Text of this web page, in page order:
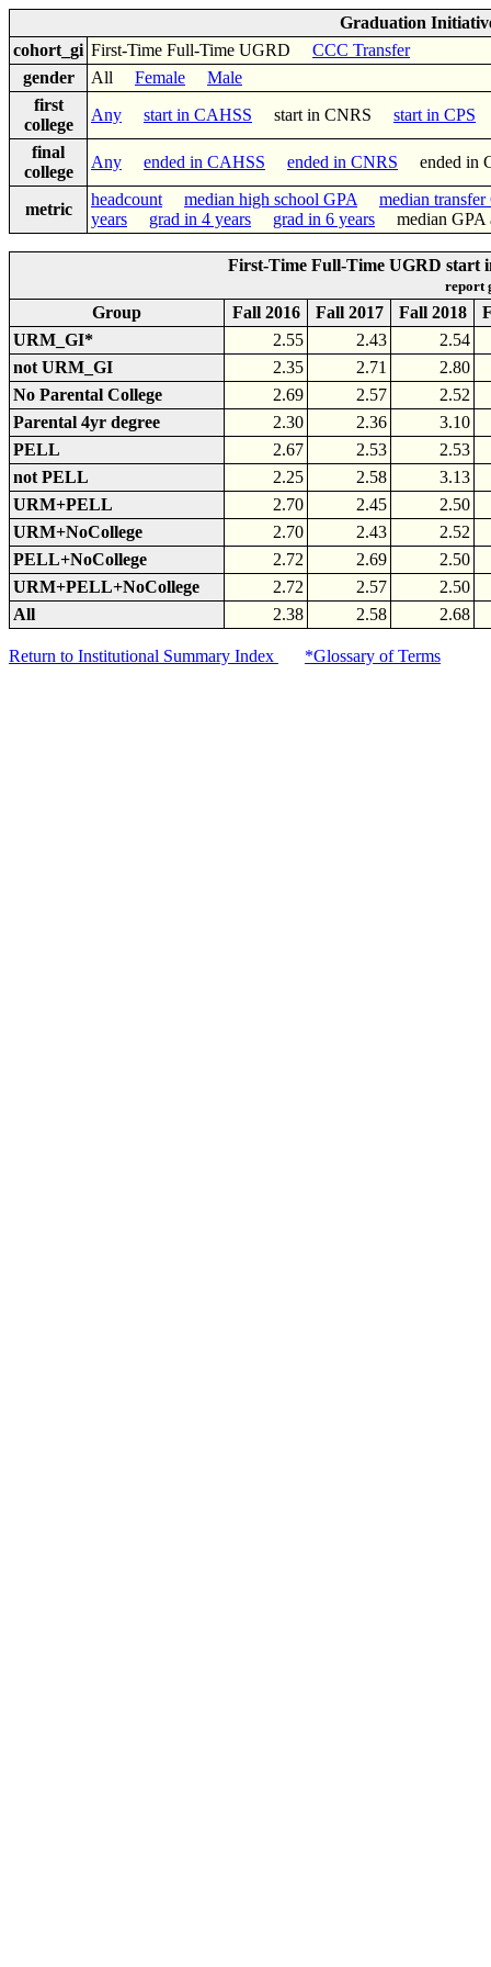
Graduation
cohort_gi First-Time Full-Time UGRD CCC Transfer
gender
All Female
Male
first
college
Any start in CAHSS start in CNRS start in CPS
final
college
Any ended in CAHSS ended in CNRS ended
metric
headcount median high school GPA
median transfer
years
grad in 4 years grad in 6 years median GPA
First-Time Full-Time UGRD start
report
Group Fall 2016 Fall 2017 Fall 2018
URM_GI*
2.55 2.43
2.54
not URM_GI
2.35 2.71
2.80
No Parental College
2.69 2.57
2.52
Parental 4yr degree
2.30 2.36
3.10
PELL
2.67 2.53
2.53
not PELL
2.25 2.58
3.13
URM+PELL
2.70 2.45
2.50
URM+NoCollege
2.70 2.43
2.52
PELL+NoCollege
2.72 2.69
2.50
URM+PELL+NoCollege
2.72 2.57
2.50
All
2.38 2.58 2.68
Return to Institutional Summary Index *Glossary of Terms